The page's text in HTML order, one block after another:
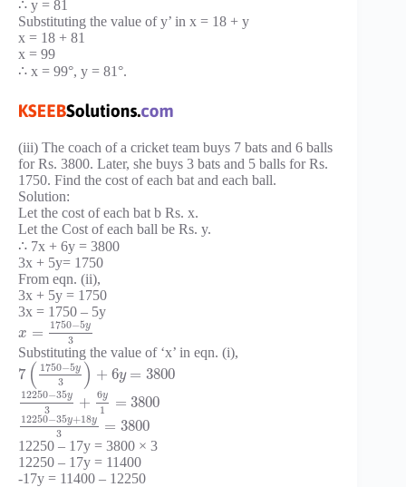
∴ y = 81
Substituting the value of y’ in x = 18 + y
x = 18 + 81
x = 99
∴ x = 99°, y = 81°.
(iii) The coach of a cricket team buys 7 bats and 6 balls
for Rs. 3800. Later, she buys 3 bats and 5 balls for Rs.
1750. Find the cost of each bat and each ball.
Solution:
Let the cost of each bat b Rs. x.
Let the Cost of each ball be Rs. y.
∴ 7x + 6y = 3800
3x + 5y= 1750
From eqn. (ii),
3x + 5y = 1750
3x = 1750 – 5y
x = 1750−5y
3
Substituting the value of ‘x’ in eqn. (i),
7 ( 1750−5y
3 ) + 6y = 3800
12250−35y
3 + 6y
1 = 3800
12250−35y+18y
3 = 3800
12250 – 17y = 3800 × 3
12250 – 17y = 11400
-17y = 11400 – 12250